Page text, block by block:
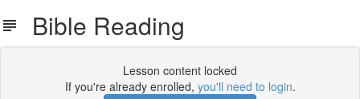
Bible Reading
Lesson content locked
If you're already enrolled, you'll need to login.